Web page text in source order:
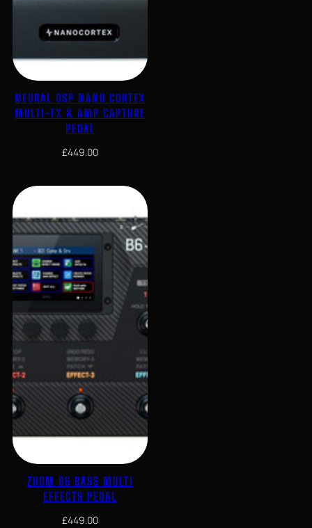
NEURAL DSP NANO CORTEX
MULTI-FX & AMP CAPTURE
PEDAL
£449.00
ZOOM B6 BASS MULTI
EFFECTS PEDAL
£449.00